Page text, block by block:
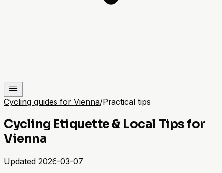
Cycling guides for Vienna/Practical tips
Cycling Etiquette & Local Tips for
Vienna
Updated 2026-03-07